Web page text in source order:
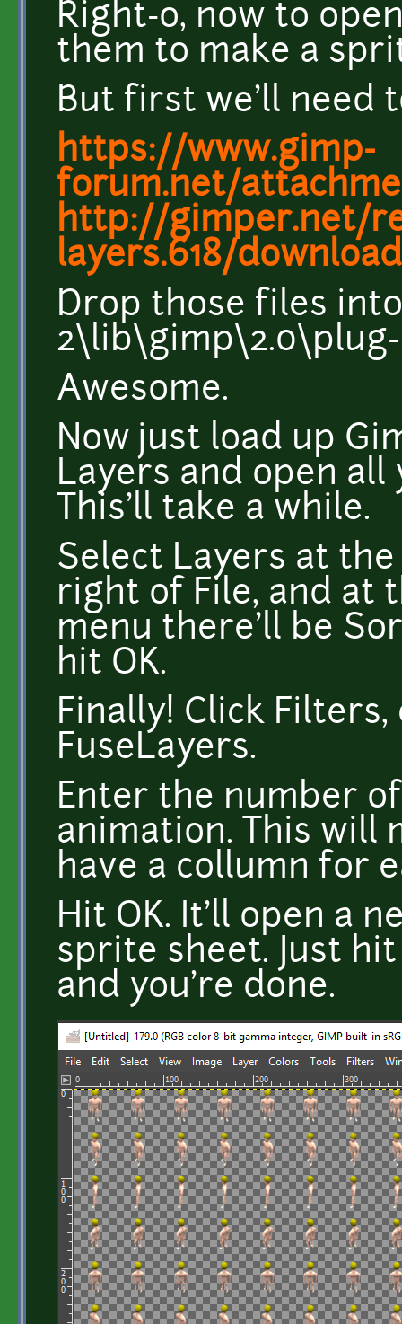
Right-o, now to
them to make a
But first we'll need
https://www.gimp-
forum.net/
http://gimper.net/
layers.618/
Drop those files
Awesome.
Now just load up
Layers and open
This'll take a while.
Select Layers at
right of File, and at
menu there'll be
hit OK.
Finally! Click
FuseLayers.
Enter the number
animation. This will
have a collumn for
Hit OK. It'll open a
sprite sheet. Just
and you're done.